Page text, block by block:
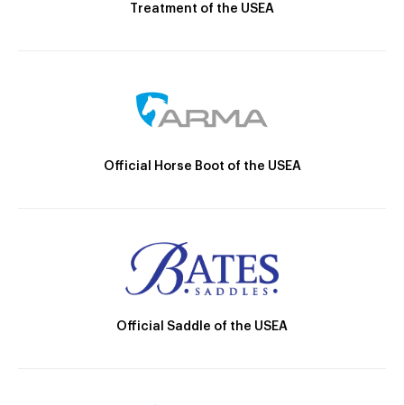
Treatment of the USEA
Official Horse Boot of the USEA
Official Saddle of the USEA